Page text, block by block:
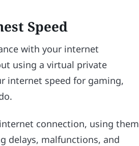
Speed
with your internet
using a virtual private
internet speed for gaming,
connection, using them
delays, malfunctions, and